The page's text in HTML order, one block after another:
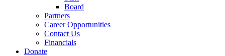
Board
Partners
Career Opportunities
Contact Us
Financials
Donate